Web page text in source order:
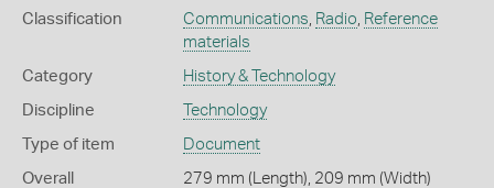
Classification Communications, Radio, Reference
materials
Category History & Technology
Discipline Technology
Type of item Document
Overall
279 mm (Length), 209 mm (Width)